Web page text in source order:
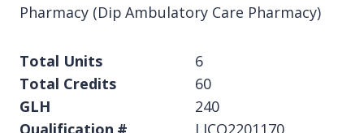
Pharmacy (Dip Ambulatory Care Pharmacy)
Total Units
6
Total Credits
60
GLH
240
Qualification #
LICQ2201170